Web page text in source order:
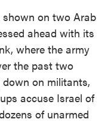
shown on two Arab
ahead with its
where the army
the past two
on militants,
accuse Israel of
of unarmed